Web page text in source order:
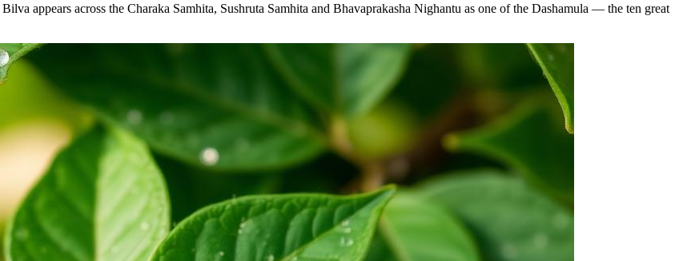
appears across the Charaka Samhita, Sushruta Samhita and Bhavaprakasha Nighantu as one of the Dashamula — the ten great